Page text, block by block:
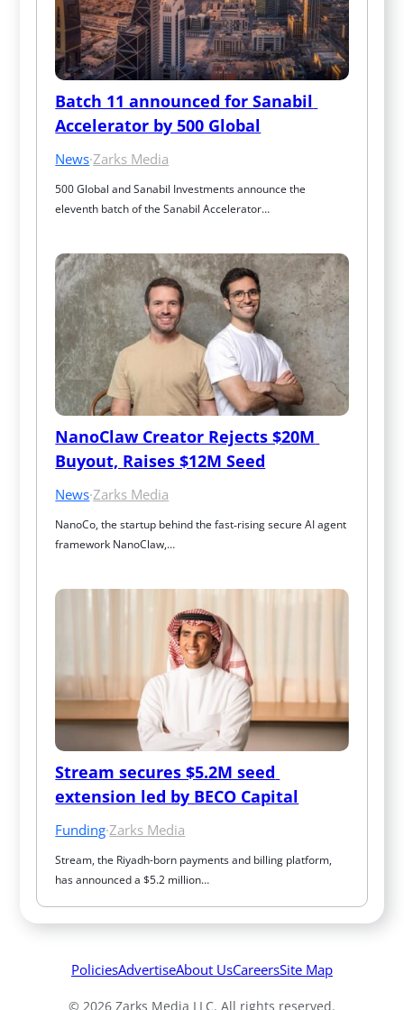
Batch 11 announced for Sanabil
Accelerator by 500 Global
News·Zarks Media
500 Global and Sanabil Investments announce the
eleventh batch of the Sanabil Accelerator…
NanoClaw Creator Rejects $20M
Buyout, Raises $12M Seed
News·Zarks Media
NanoCo, the startup behind the fast‑rising secure AI agent
framework NanoClaw,…
Stream secures $5.2M seed
extension led by BECO Capital
Funding·Zarks Media
Stream, the Riyadh-born payments and billing platform,
has announced a $5.2 million…
PoliciesAdvertiseAbout UsCareersSite Map
© 2026 Zarks Media LLC. All rights reserved.